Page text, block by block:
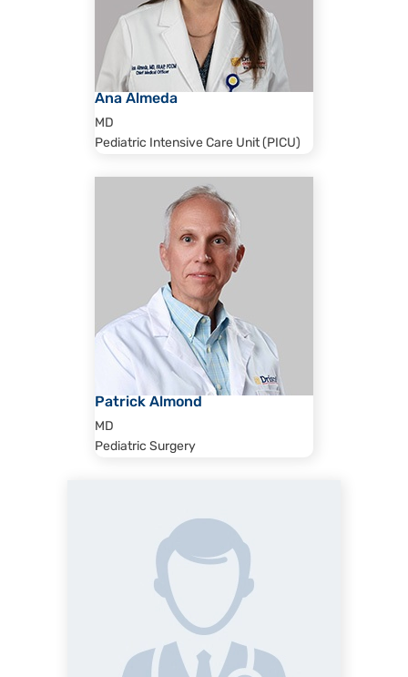
Ana Almeda
MD
Pediatric Intensive Care Unit (PICU)
Patrick Almond
MD
Pediatric Surgery